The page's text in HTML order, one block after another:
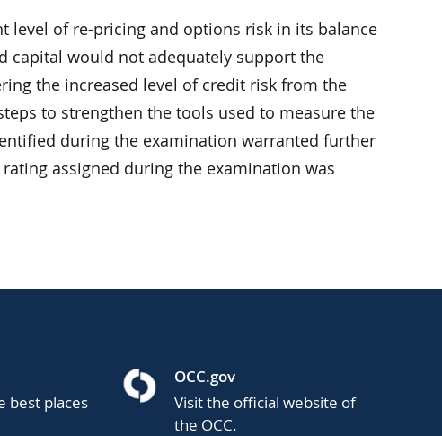
level of re-pricing and options risk in its balance
capital would not adequately support the
the increased level of credit risk from the
to strengthen the tools used to measure the
during the examination warranted further
assigned during the examination was
best places
OCC.gov
Visit the official website of
the OCC.